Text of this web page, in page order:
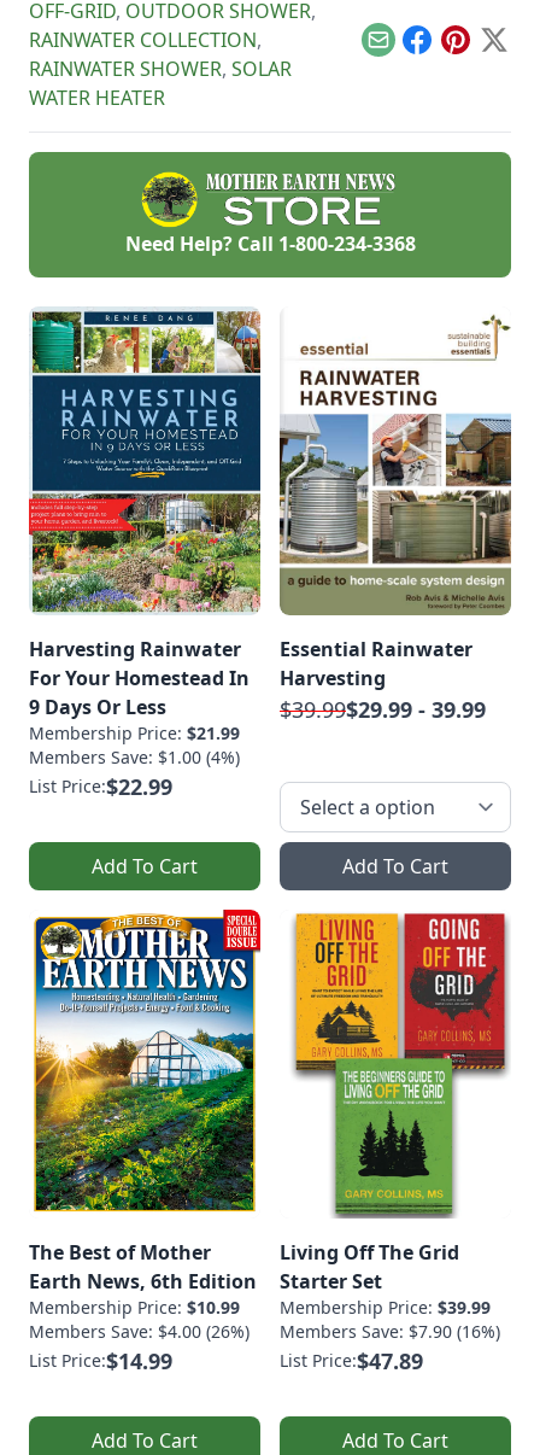
OFF-GRID, OUTDOOR SHOWER,
RAINWATER COLLECTION,
RAINWATER SHOWER, SOLAR
WATER HEATER
EmailFacebook
Pinterest
X
Need Help? Call 1-800-234-3368
Harvesting Rainwater
For Your Homestead In
9 Days Or Less
Membership Price: $21.99
Members Save: $1.00 (4%)
List Price:$22.99
Add To Cart
Essential Rainwater
Harvesting
$39.99$29.99 - 39.99
Add To Cart
The Best of Mother
Earth News, 6th Edition
Membership Price: $10.99
Members Save: $4.00 (26%)
List Price:$14.99
Add To Cart
Living Off The Grid
Starter Set
Membership Price: $39.99
Members Save: $7.90 (16%)
List Price:$47.89
Add To Cart